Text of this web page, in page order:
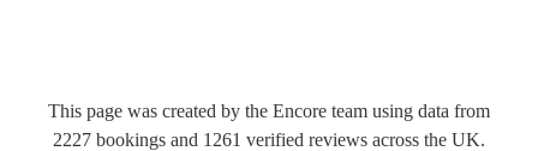
This page was created by the Encore team using data from
2227 bookings and 1261 verified reviews across the UK.